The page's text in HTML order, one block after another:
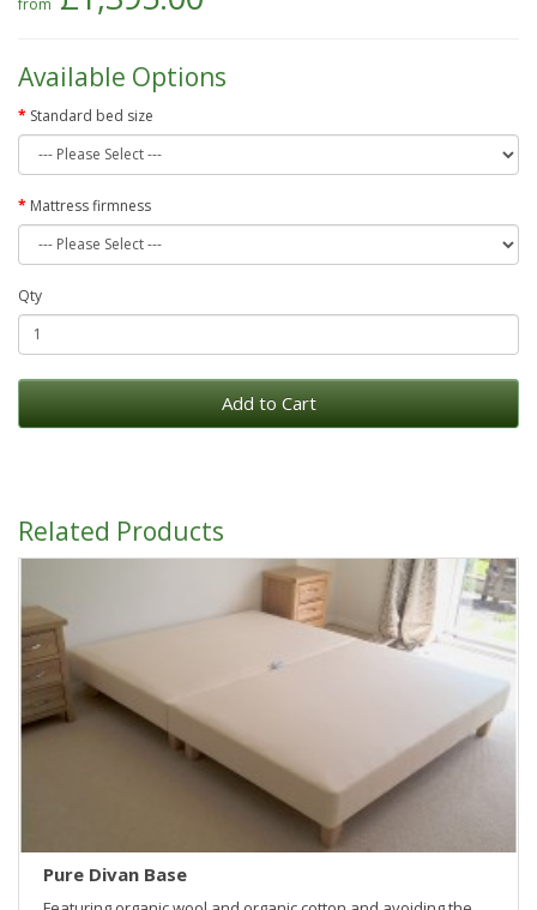
Available Options
Standard bed size
Mattress firmness
Qty
Add to Cart
Related Products
Pure Divan Base